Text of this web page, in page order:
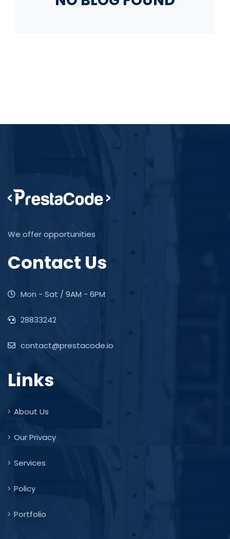
We offer opportunities
Contact Us
Mon - Sat / 9AM - 6PM
28833242
contact@prestacode.io
Links
About Us
Our Privacy
Services
Policy
Portfolio